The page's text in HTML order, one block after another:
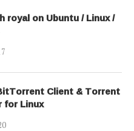
royal on Ubuntu / Linux /
Client & Torrent
for Linux